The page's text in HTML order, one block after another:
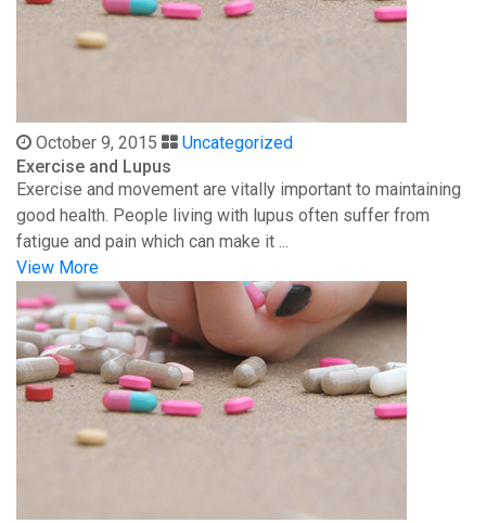
October 9, 2015
Uncategorized
Exercise and Lupus
Exercise and movement are vitally important to maintaining
good health. People living with lupus often suffer from
fatigue and pain which can make it ...
View More